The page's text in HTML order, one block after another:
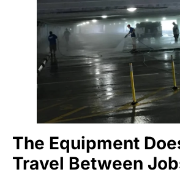
The Equipment
Travel Between